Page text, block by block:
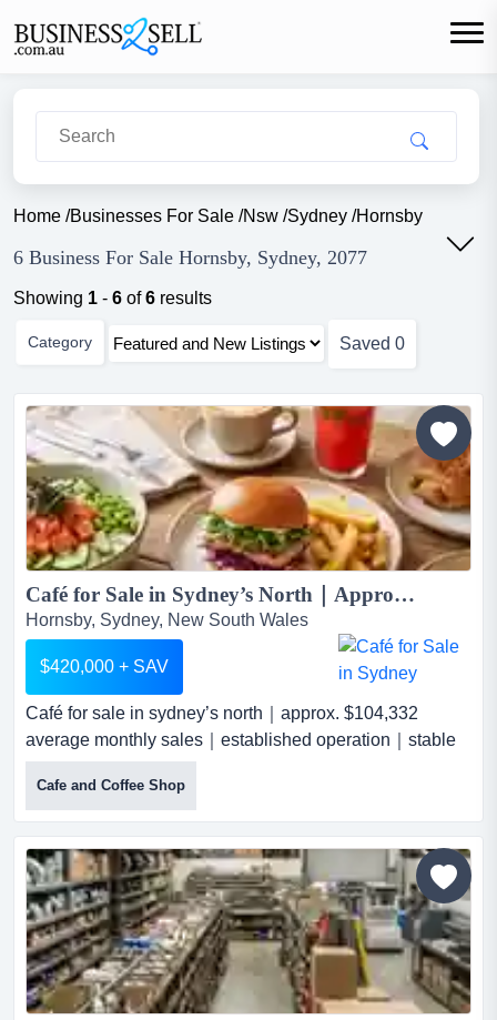
Home /Businesses For Sale /Nsw /Sydney /Hornsby
6 Business For Sale Hornsby, Sydney, 2077
Showing 1 - 6 of6 results
Category Saved 0
Café for Sale in Sydney’s North｜Approx. $104,332 Average Monthly Sales｜Established Operation｜Stable Team...
Hornsby, Sydney, New South Wales
$420,000 + SAV
Café for sale in sydney’s north｜approx. $104,332
average monthly sales｜established operation｜stable
teaman established café located in a b café for sale in
sydney’s north｜approx. $104,332 average monthly
sales｜established operation｜stable teaman
established café located in a busy shopping centre in
sydney’s north is now available for sale. the business
enjoys a str...
Cafe and Coffee Shop